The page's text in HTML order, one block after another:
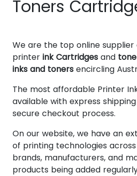
Toners
We are the top online
printer ink Cartridges and
inks and toners encircling
The most affordable Printer
available with express
secure checkout process.
On our website, we have an
of printing technologies
brands, manufacturers, and
products being added